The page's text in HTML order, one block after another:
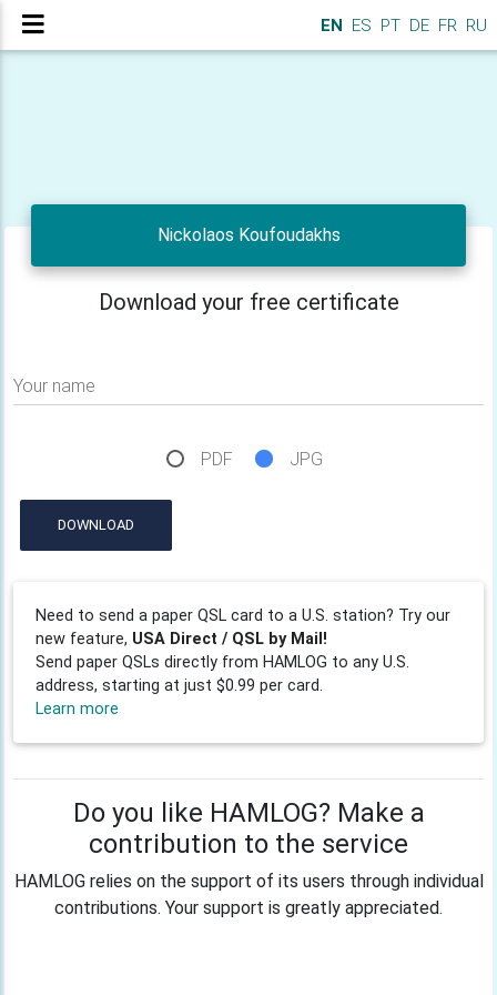
EN ES PT DE FR RU
Nickolaos Koufoudakhs
Download your free certificate
Your name
PDF JPG
DOWNLOAD
Need to send a paper QSL card to a U.S. station? Try our
new feature, USA Direct / QSL by Mail!
Send paper QSLs directly from HAMLOG to any U.S.
address, starting at just $0.99 per card.
Learn more
Do you like HAMLOG? Make a
contribution to the service
HAMLOG relies on the support of its users through individual
contributions. Your support is greatly appreciated.